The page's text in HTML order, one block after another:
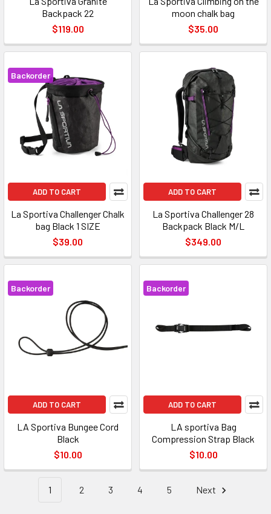
Backpack 22
$119.00
moon chalk bag
$35.00
Backorder
ADD TO CART
La Sportiva Challenger Chalk
bag Black 1 SIZE
$39.00
ADD TO CART
La Sportiva Challenger 28
Backpack Black M/L
$349.00
Backorder
ADD TO CART
LA Sportiva Bungee Cord
Black
$10.00
Backorder
ADD TO CART
LA sportiva Bag
Compression Strap Black
$10.00
1 2 3 4 5 Next